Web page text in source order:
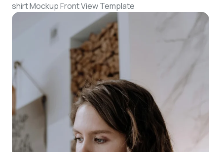
Resources
Mockup API
Pricing
Talk to Human
Login
shirt Mockup Front View Template